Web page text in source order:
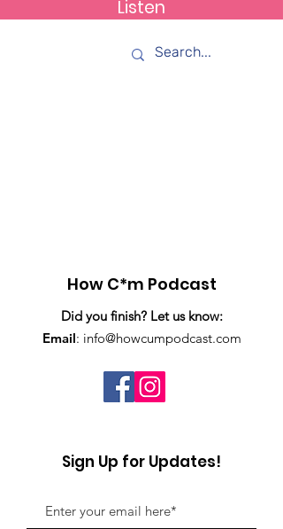
Listen
How C*m Podcast
Did you finish? Let us know:
Email: info@howcumpodcast.com
Sign Up for Updates!